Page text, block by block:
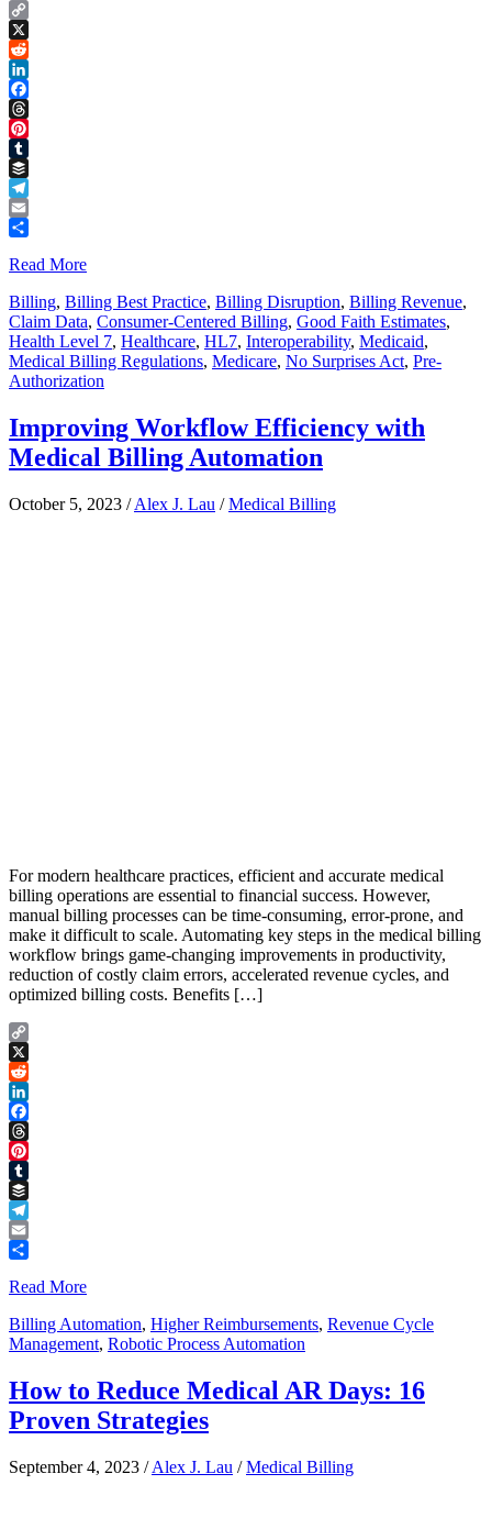
Copy
Link
X
Reddit
LinkedIn
Facebook
Threads
Pinterest
Tumblr
Buffer
Telegram
Email
Read More
Billing, Billing Best Practice, Billing Disruption, Billing Revenue,
Claim Data, Consumer-Centered Billing, Good Faith Estimates,
Health Level 7, Healthcare, HL7, Interoperability, Medicaid,
Medical Billing Regulations, Medicare, No Surprises Act, Pre-
Authorization
Improving Workflow Efficiency with
Medical Billing Automation
October 5, 2023 /Alex J. Lau /Medical Billing
For modern healthcare practices, efficient and accurate medical
billing operations are essential to financial success. However,
manual billing processes can be time-consuming, error-prone, and
make it difficult to scale. Automating key steps in the medical billing
workflow brings game-changing improvements in productivity,
reduction of costly claim errors, accelerated revenue cycles, and
optimized billing costs. Benefits […]
Copy
Link
X
Reddit
LinkedIn
Facebook
Threads
Pinterest
Tumblr
Buffer
Telegram
Email
Read More
Billing Automation, Higher Reimbursements, Revenue Cycle
Management, Robotic Process Automation
How to Reduce Medical AR Days: 16
Proven Strategies
September 4, 2023 /Alex J. Lau /Medical Billing